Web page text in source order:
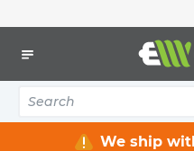
We ship
Industrial Control &
750 750H 3PDT SOCKET